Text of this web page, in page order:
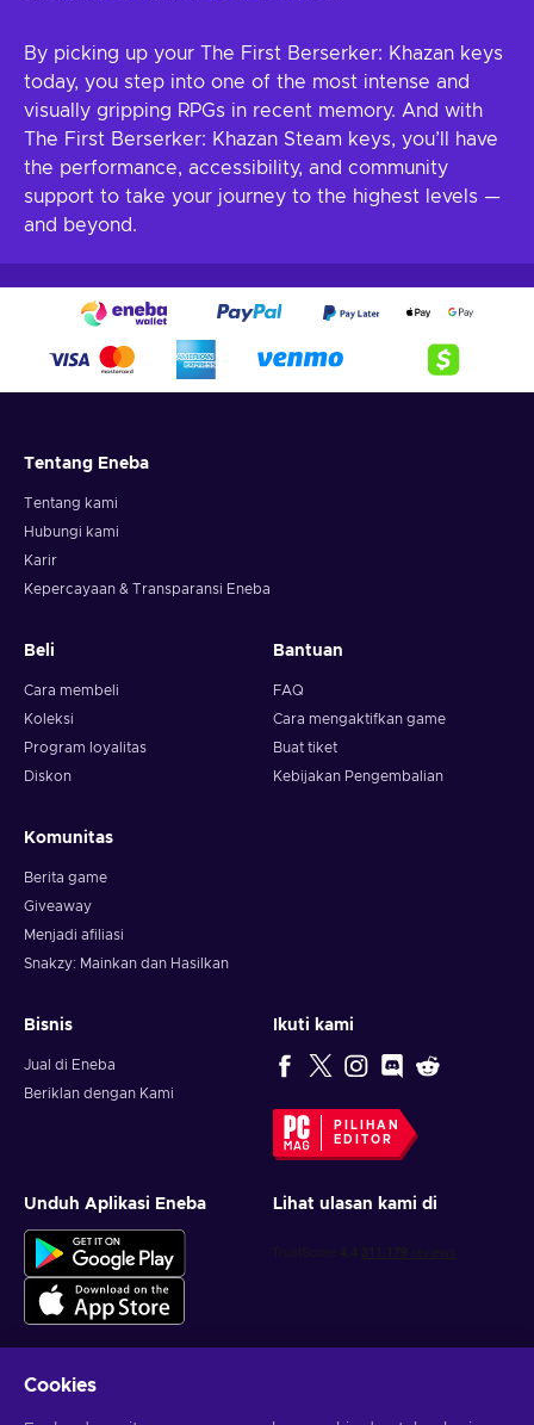
By picking up your The First Berserker: Khazan keys
today, you step into one of the most intense and
visually gripping RPGs in recent memory. And with
The First Berserker: Khazan Steam keys, you’ll have
the performance, accessibility, and community
support to take your journey to the highest levels —
and beyond.
Tentang Eneba
Tentang kami
Hubungi kami
Karir
Kepercayaan & Transparansi Eneba
Beli
Cara membeli
Koleksi
Program loyalitas
Diskon
Bantuan
FAQ
Cara mengaktifkan game
Buat tiket
Kebijakan Pengembalian
Komunitas
Berita game
Giveaway
Menjadi afiliasi
Snakzy: Mainkan dan Hasilkan
Bisnis
Jual di Eneba
Beriklan dengan Kami
Ikuti kami
PILIHAN
EDITOR
Unduh Aplikasi Eneba Lihat ulasan kami di
Cookies